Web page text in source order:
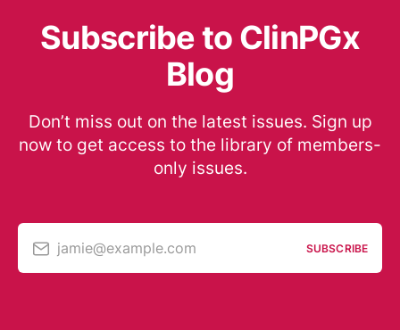
Subscribe to ClinPGx
Blog
Don’t miss out on the latest issues. Sign up
now to get access to the library of members-
only issues.
jamie@example.com SUBSCRIBE